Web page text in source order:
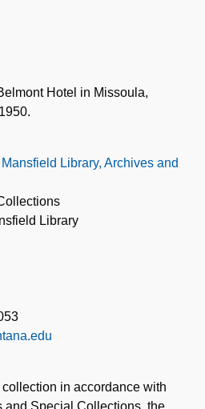
Hotel in Missoula,
Library, Archives and
Library
in accordance with
and Special Collections, the